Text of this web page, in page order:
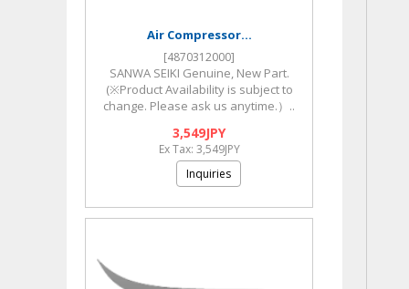
Air Compressor...
[4870312000]
SANWA SEIKI Genuine, New Part.
(※Product Availability is subject to
change. Please ask us anytime.）..
3,549JPY
Ex Tax: 3,549JPY
Inquiries